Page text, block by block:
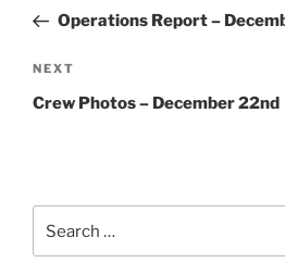
PostOperations Report –
Next
Post
NEXT
Crew Photos – December 22nd
for: